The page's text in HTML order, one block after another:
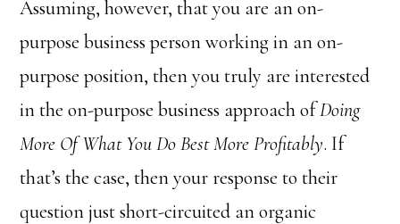
Assuming, however, that you are an on-
purpose business person working in an on-
purpose position, then you truly are interested
in the on-purpose business approach ofDoing
More Of What You Do Best More Profitably. If
that’s the case, then your response to their
question just short-circuited an organic